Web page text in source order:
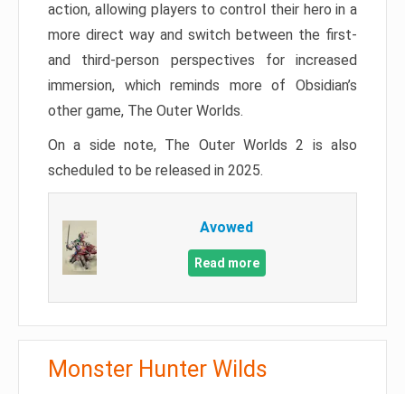
action, allowing players to control their hero in a
more direct way and switch between the first-
and third-person perspectives for increased
immersion, which reminds more of Obsidian’s
other game, The Outer Worlds.
On a side note, The Outer Worlds 2 is also
scheduled to be released in 2025.
Avowed
Read more
Monster Hunter Wilds